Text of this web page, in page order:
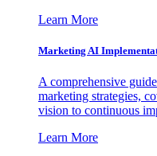
Learn More
Marketing AI
A comprehensive
marketing strategies,
vision to continuous
Learn More